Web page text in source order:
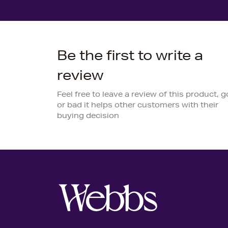
Be the first to write a
review
Feel free to leave a review of this product,
or bad it helps other customers with their
buying decision